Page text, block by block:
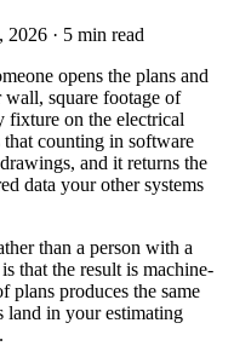
2026 · 5 min read
opens the plans and
square footage of
on the electrical
counting in software
and it returns the
data your other systems
than a person with a
that the result is machine-
plans produces the same
land in your estimating